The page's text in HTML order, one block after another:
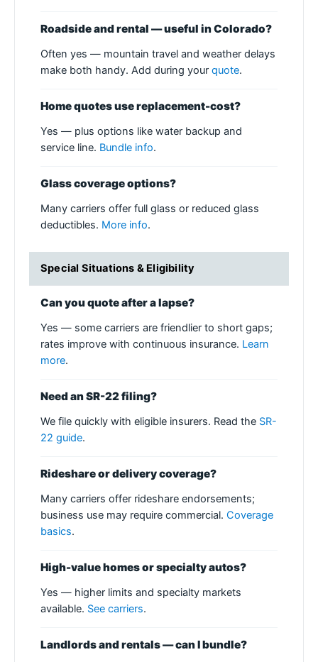
Roadside and rental — useful in Colorado?
Often yes — mountain travel and weather delays
make both handy. Add during your quote.
Home quotes use replacement-cost?
Yes — plus options like water backup and
service line. Bundle info.
Glass coverage options?
Many carriers offer full glass or reduced glass
deductibles. More info.
Special Situations & Eligibility
Can you quote after a lapse?
Yes — some carriers are friendlier to short gaps;
rates improve with continuous insurance. Learn
more.
Need an SR-22 filing?
We file quickly with eligible insurers. Read the SR-
22 guide.
Rideshare or delivery coverage?
Many carriers offer rideshare endorsements;
business use may require commercial. Coverage
basics.
High-value homes or specialty autos?
Yes — higher limits and specialty markets
available. See carriers.
Landlords and rentals — can I bundle?